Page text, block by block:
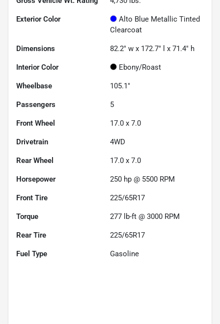
Exterior Color
Alto Blue Metallic Tinted
Clearcoat
Dimensions 82.2" w x 172.7" l x 71.4" h
Interior Color Ebony/Roast
Wheelbase 105.1"
Passengers 5
Front Wheel 17.0 x 7.0
Drivetrain 4WD
Rear Wheel 17.0 x 7.0
Horsepower 250 hp @ 5500 RPM
Front Tire 225/65R17
Torque 277 lb-ft @ 3000 RPM
Rear Tire 225/65R17
Fuel Type Gasoline